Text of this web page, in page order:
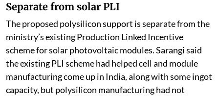
Separate from solar PLI
The proposed polysilicon support is separate from the
ministry’s existing Production Linked Incentive
scheme for solar photovoltaic modules. Sarangi said
the existing PLI scheme had helped cell and module
manufacturing come up in India, along with some ingot
capacity, but polysilicon manufacturing had not